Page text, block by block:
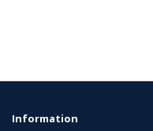
Information